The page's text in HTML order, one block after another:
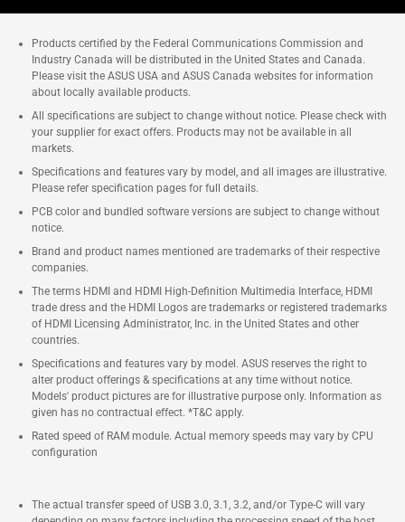
Products certified by the Federal Communications Commission and
Industry Canada will be distributed in the United States and Canada.
Please visit the ASUS USA and ASUS Canada websites for information
about locally available products.
All specifications are subject to change without notice. Please check with
your supplier for exact offers. Products may not be available in all
markets.
Specifications and features vary by model, and all images are illustrative.
Please refer specification pages for full details.
PCB color and bundled software versions are subject to change without
notice.
Brand and product names mentioned are trademarks of their respective
companies.
The terms HDMI and HDMI High-Definition Multimedia Interface, HDMI
trade dress and the HDMI Logos are trademarks or registered trademarks
of HDMI Licensing Administrator, Inc. in the United States and other
countries.
Specifications and features vary by model. ASUS reserves the right to
alter product offerings & specifications at any time without notice.
Models' product pictures are for illustrative purpose only. Information as
given has no contractual effect. *T&C apply.
Rated speed of RAM module. Actual memory speeds may vary by CPU
configuration
The actual transfer speed of USB 3.0, 3.1, 3.2, and/or Type-C will vary